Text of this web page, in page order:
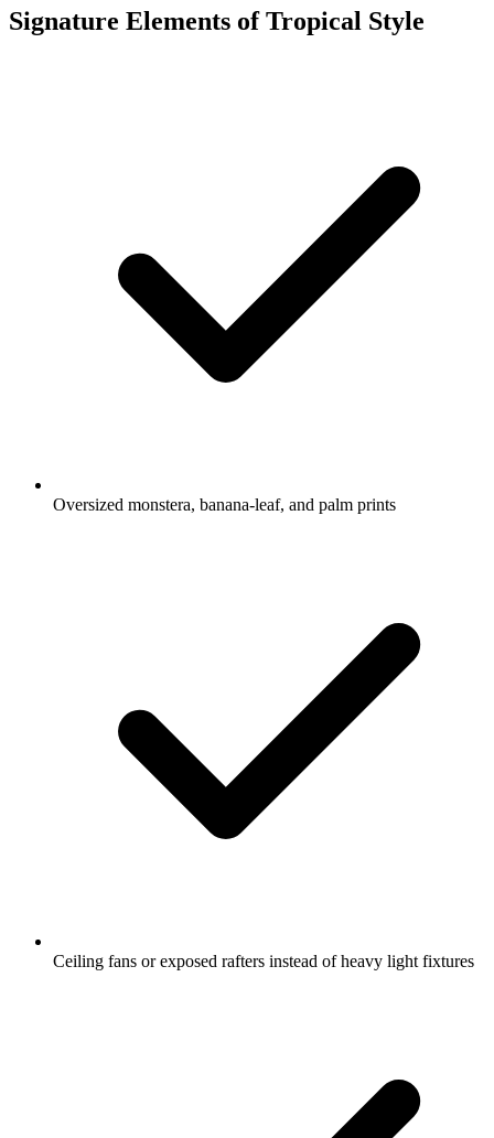
Signature Elements of Tropical Style
Oversized monstera, banana-leaf, and palm prints
Ceiling fans or exposed rafters instead of heavy light fixtures